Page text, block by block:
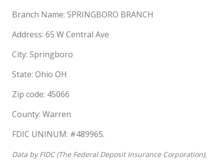
Branch Name: SPRINGBORO BRANCH
Address: 65 W Central Ave
City: Springboro
State: Ohio OH
Zip code: 45066
County: Warren
FDIC UNINUM: #489965.
Data by FIDC (The Federal Deposit Insurance Corporation),